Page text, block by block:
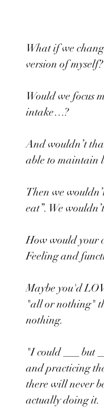
What if we
version of
Would we focus
intake…?
And wouldn’t
able to maintain
Then we
eat”. We
How would your
Feeling and
Maybe you'd
"all or nothing"
nothing.
"I could ___ but
and practicing
there will never
actually doing it.